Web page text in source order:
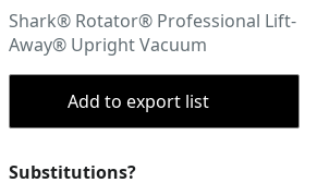
Shark® Rotator® Professional Lift-
Away® Upright Vacuum
Add to export list
Substitutions?